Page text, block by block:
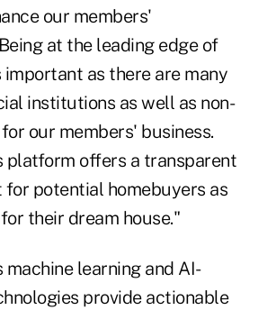
our members'
at the leading edge of
important as there are many
institutions as well as non-
our members' business.
platform offers a transparent
for potential homebuyers as
their dream house."
machine learning and AI-
provide actionable